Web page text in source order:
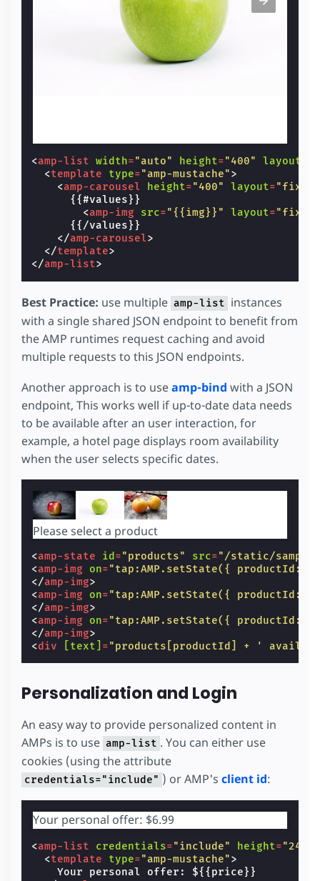
<amp-list width="auto" height="400" layout
<template type="amp-mustache">
<amp-carousel height="400" layout=
      {{#values}}
<amp-img src="{{img}}" layout=
      {{/values}}
</amp-carousel>
</template>
</amp-list>
Best Practice: use multiple amp-list instances
with a single shared JSON endpoint to benefit from
the AMP runtimes request caching and avoid
multiple requests to this JSON endpoints.
Another approach is to useamp-bind with a JSON
endpoint, This works well if up-to-date data needs
to be available after an user interaction, for
example, a hotel page displays room availability
when the user selects specific dates.
Please select a product
<amp-state id ="products" src="/static/
<amp-img on="tap:AMP.setState({ productId:
</amp-img>
<amp-img on="tap:AMP.setState({ productId:
</amp-img>
<amp-img on="tap:AMP.setState({ productId:
</amp-img>
<div [text] ="products[productId] + '
Personalization and Login
An easy way to provide personalized content in
AMPs is to use amp-list . You can either use
cookies (using the attribute
credentials="include" ) or AMP's client id:
Your personal offer: $6.99
<amp-list credentials="include" height="24"
<template type="amp-mustache">
    Your personal offer: ${{price}}